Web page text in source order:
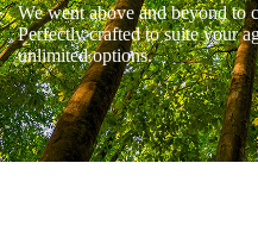
We went above and beyond to
Perfectly crafted to suite your
unlimited options.